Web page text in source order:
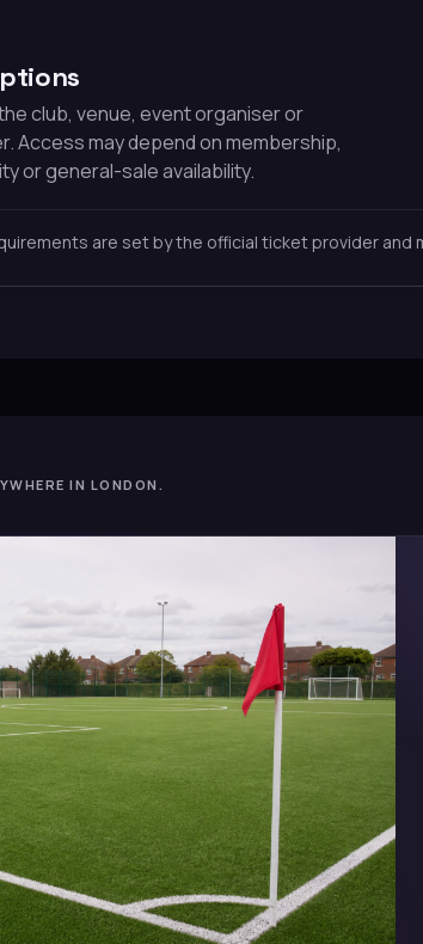
club, venue, event organiser or
Access may depend on membership,
or general-sale availability.
are set by the official ticket provider and
IN LONDON.